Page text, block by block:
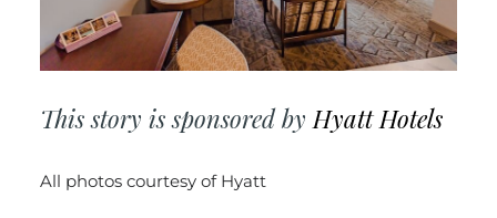
This story is sponsored by Hyatt Hotels
All photos courtesy ofHyatt